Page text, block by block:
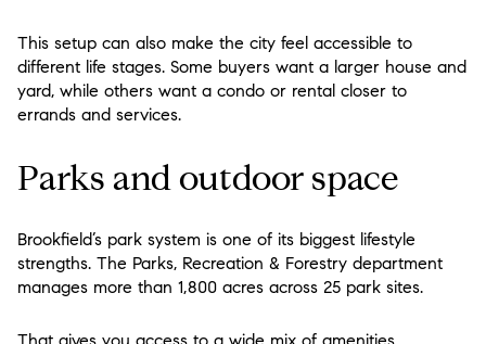
This setup can also make the city feel accessible to
different life stages. Some buyers want a larger house and
yard, while others want a condo or rental closer to
errands and services.
Parks and outdoor space
Brookfield’s park system is one of its biggest lifestyle
strengths. The Parks, Recreation & Forestry department
manages more than 1,800 acres across 25 park sites.